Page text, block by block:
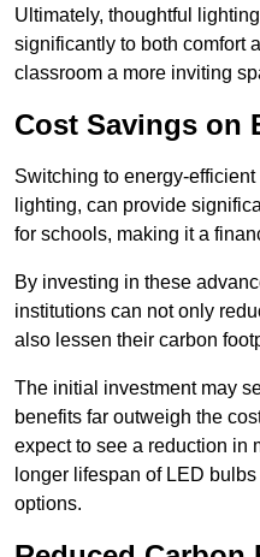
Ultimately, thoughtful
significantly to both comfort
classroom a more inviting
Cost Savings on
Switching to energy-
lighting, can provide
for schools, making it a
By investing in these
institutions can not only
also lessen their carbon
The initial investment may
benefits far outweigh the
expect to see a reduction in
longer lifespan of LED
options.